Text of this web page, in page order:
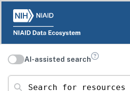
AI-assisted search
Search for resources